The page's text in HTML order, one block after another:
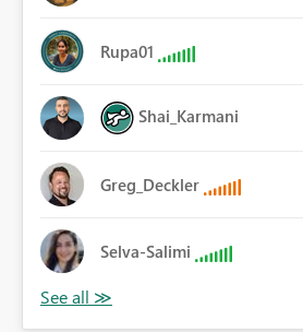
Rupa01
Shai_Karmani
Greg_Deckler
Selva-Salimi